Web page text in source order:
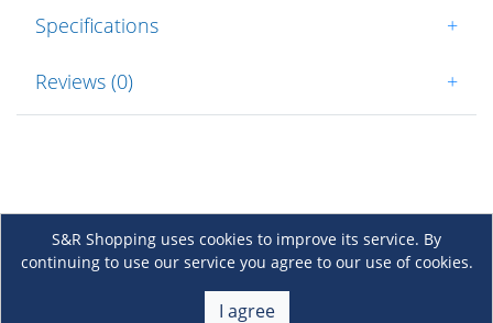
Specifications +
Reviews (0) +
S&R Shopping uses cookies to improve its service. By
continuing to use our service you agree to our use of cookies.
I agree
About Us